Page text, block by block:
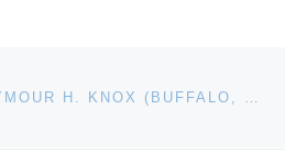
ITEMS FROM THE FAMILY OF SEYMOUR H. KNOX (BUFFALO, NY) TO BE SOLD AT COTTONE AUCTION’S MARCH 25TH FINE ART/ANTIQUES AUCTION